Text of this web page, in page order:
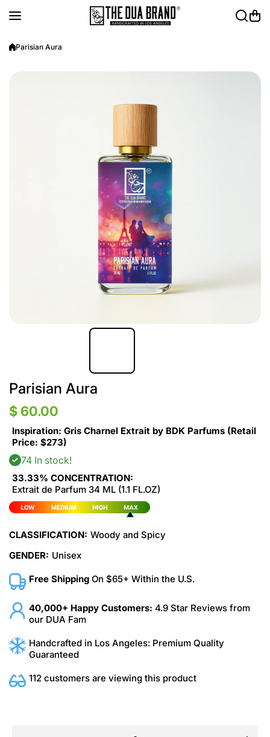
Parisian Aura
Parisian Aura
$ 60.00
Inspiration: Gris Charnel Extrait by BDK Parfums (Retail
Price: $273)
74 In stock!
33.33% CONCENTRATION:
Extrait de Parfum 34 ML (1.1 FL.OZ)
CLASSIFICATION: Woody and Spicy
GENDER: Unisex
Free Shipping On $65+ Within the U.S.
40,000+ Happy Customers: 4.9 Star Reviews from
our DUA Fam
Handcrafted in Los Angeles: Premium Quality
Guaranteed
112 customers are viewing this product